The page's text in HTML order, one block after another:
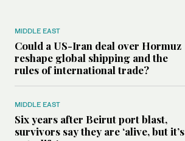
MIDDLE EAST
Could a US-Iran deal over Hormuz
reshape global shipping and the
rules of international trade?
MIDDLE EAST
Six years after Beirut port blast,
survivors say they are ‘alive, but it’s